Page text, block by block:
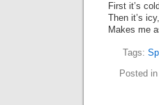
First it’s
Then it’s
Makes me
Tags:
Posted in